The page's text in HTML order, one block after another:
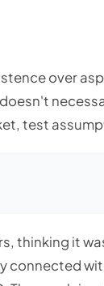
over
test
thinking it
connected